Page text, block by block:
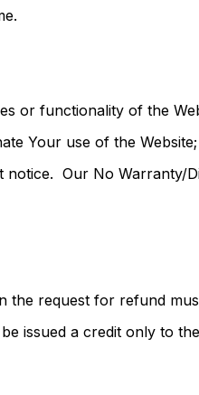
or functionality of the
Your use of the
Our No Warranty/
request for refund
issued a credit only to